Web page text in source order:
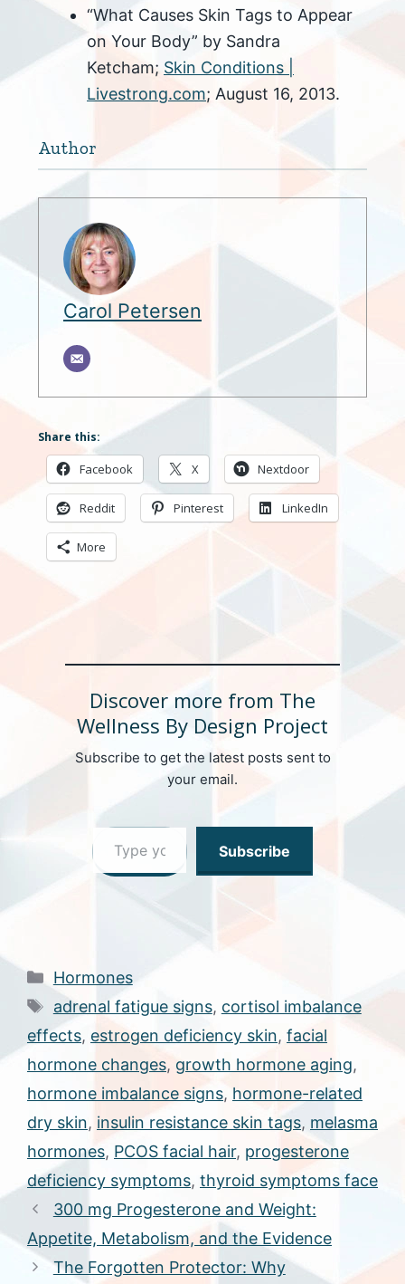
“What Causes Skin Tags to Appear
on Your Body” by Sandra
Ketcham; Skin Conditions |
Livestrong.com; August 16, 2013.
Author
Carol Petersen
Share this:
Facebook X Nextdoor
Reddit Pinterest LinkedIn
More
Discover more from The
Wellness By Design Project
Subscribe to get the latest posts sent to
your email.
Type your email…
Subscribe
Categories
Hormones
Tags
adrenal fatigue signs, cortisol imbalance
effects, estrogen deficiency skin, facial
hormone changes, growth hormone aging,
hormone imbalance signs, hormone-related
dry skin, insulin resistance skin tags, melasma
hormones, PCOS facial hair, progesterone
deficiency symptoms, thyroid symptoms face
300 mg Progesterone and Weight:
Appetite, Metabolism, and the Evidence
The Forgotten Protector: Why